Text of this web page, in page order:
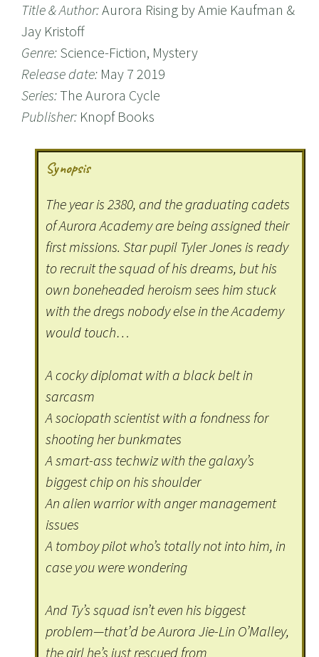
Title & Author:Aurora Rising by Amie Kaufman &
Jay Kristoff
Genre: Science-Fiction, Mystery
Release date: May 7 2019
Series:The Aurora Cycle
Publisher: Knopf Books
Synopsis
The year is 2380, and the graduating cadets
of Aurora Academy are being assigned their
first missions. Star pupil Tyler Jones is ready
to recruit the squad of his dreams, but his
own boneheaded heroism sees him stuck
with the dregs nobody else in the Academy
would touch…
A cocky diplomat with a black belt in
sarcasm
A sociopath scientist with a fondness for
shooting her bunkmates
A smart-ass techwiz with the galaxy’s
biggest chip on his shoulder
An alien warrior with anger management
issues
A tomboy pilot who’s totally not into him, in
case you were wondering
And Ty’s squad isn’t even his biggest
problem—that’d be Aurora Jie-Lin O’Malley,
the girl he’s just rescued from